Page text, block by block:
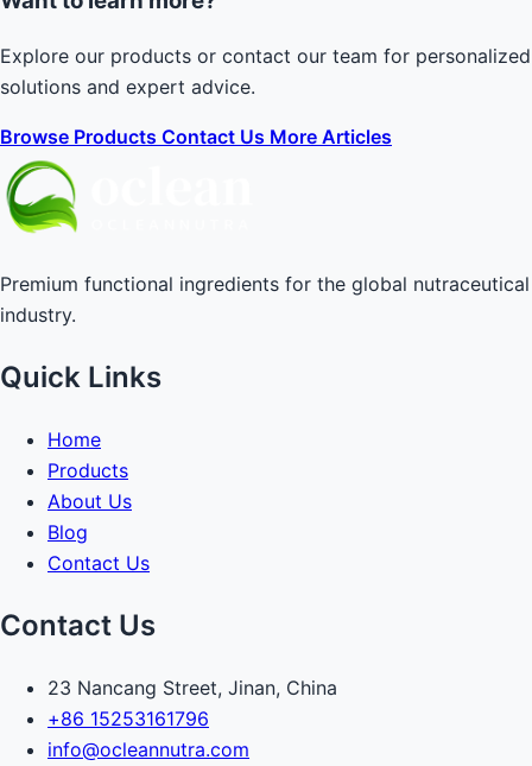
Explore our products or contact our team for personalized
solutions and expert advice.
Browse Products Contact Us More Articles
Premium functional ingredients for the global nutraceutical
industry.
Quick Links
Home
Products
About Us
Blog
Contact Us
Contact Us
23 Nancang Street, Jinan, China
+86 15253161796
info@ocleannutra.com